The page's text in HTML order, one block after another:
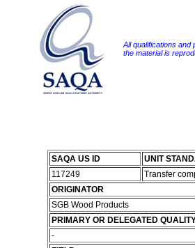
All qualifications and
the material is
SAQA US ID
UNIT
117249
Transfer
ORIGINATOR
SGB Wood Products
PRIMARY OR DELEGATED
-